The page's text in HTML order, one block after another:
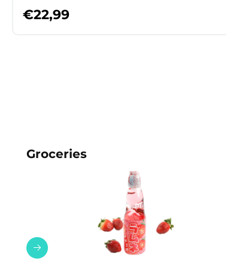
€22,99
Groceries